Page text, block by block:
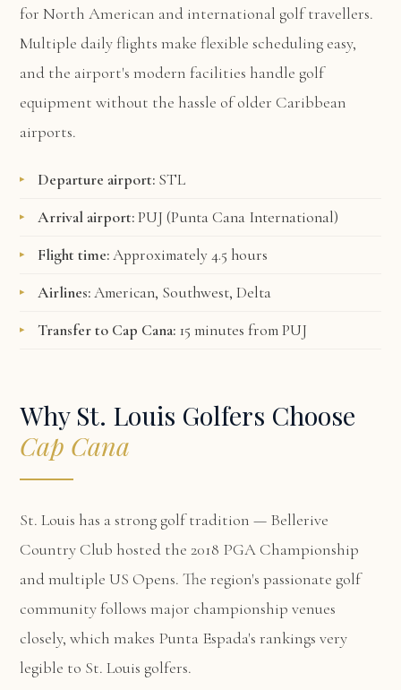
for North American and international golf travellers.
Multiple daily flights make flexible scheduling easy,
and the airport's modern facilities handle golf
equipment without the hassle of older Caribbean
airports.
Departure airport: STL
Arrival airport:PUJ (Punta Cana International)
Flight time:Approximately 4.5 hours
Airlines:American, Southwest, Delta
Transfer to Cap Cana: 15 minutes from PUJ
Why St. Louis Golfers Choose
Cap Cana
St. Louis has a strong golf tradition — Bellerive
Country Club hosted the 2018 PGA Championship
and multiple US Opens. The region's passionate golf
community follows major championship venues
closely, which makes Punta Espada's rankings very
legible to St. Louis golfers.